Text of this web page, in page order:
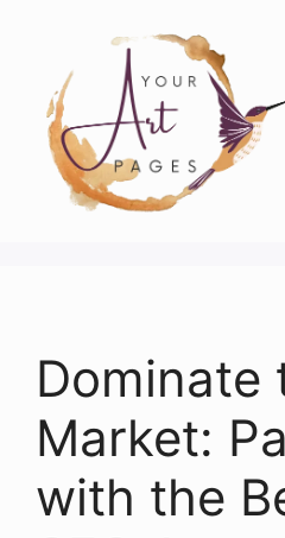
content
Dominate
Market:
with the